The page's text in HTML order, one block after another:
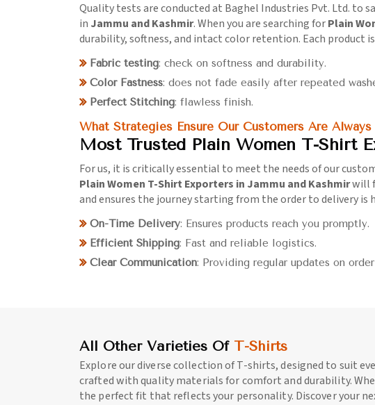
Quality tests are conducted at Baghel Industries Pvt. Ltd. to
in Jammu and Kashmir. When you are searching forPlain
durability, softness, and intact color retention. Each
Fabric testing: check on softness and durability.
Color Fastness: does not fade easily after repeated
Perfect Stitching: flawless finish.
What Strategies Ensure Our Customers Are
Most Trusted Plain Women T-Shirt
For us, it is critically essential to meet the needs of our
Plain Women T-Shirt Exporters in Jammu and Kashmirwill
and ensures the journey starting from the order to delivery is
On-Time Delivery: Ensures products reach you promptly.
Efficient Shipping: Fast and reliable logistics.
Clear Communication: Providing regular updates on
All Other Varieties Of T-Shirts
Explore our diverse collection of T-shirts, designed to suit
crafted with quality materials for comfort and durability.
the perfect fit that reflects your personality. Discover your